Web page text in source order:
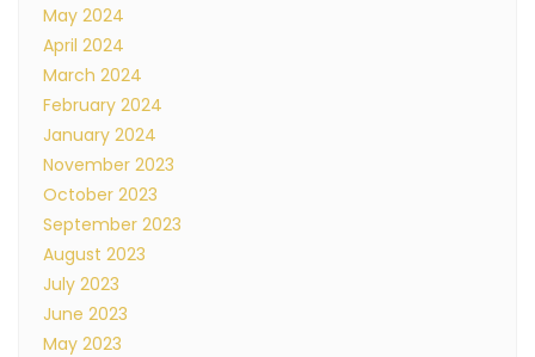
May 2024
April 2024
March 2024
February 2024
January 2024
November 2023
October 2023
September 2023
August 2023
July 2023
June 2023
May 2023